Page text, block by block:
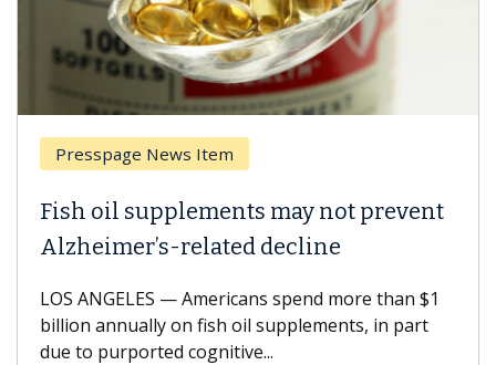
Presspage News Item
Fish oil supplements may not prevent
Alzheimer’s-related decline
LOS ANGELES — Americans spend more than $1
billion annually on fish oil supplements, in part
due to purported cognitive...